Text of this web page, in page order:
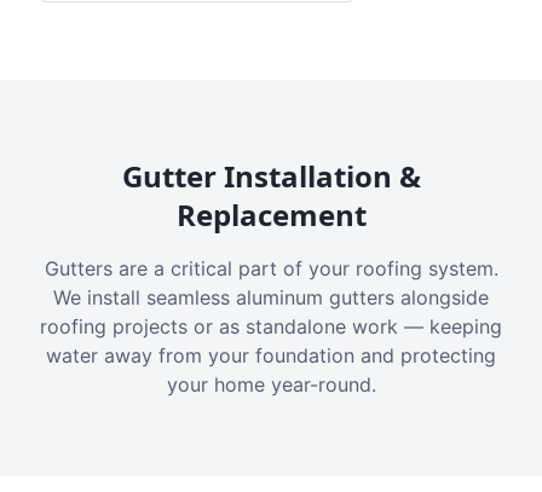
Gutter Installation &
Replacement
Gutters are a critical part of your roofing system.
We install seamless aluminum gutters alongside
roofing projects or as standalone work — keeping
water away from your foundation and protecting
your home year-round.